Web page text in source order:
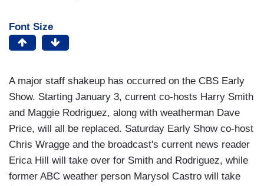
Font Size
A major staff shakeup has occurred on the CBS Early
Show. Starting January 3, current co-hosts Harry Smith
and Maggie Rodriguez, along with weatherman Dave
Price, will all be replaced. Saturday Early Show co-host
Chris Wragge and the broadcast's current news reader
Erica Hill will take over for Smith and Rodriguez, while
former ABC weather person Marysol Castro will take